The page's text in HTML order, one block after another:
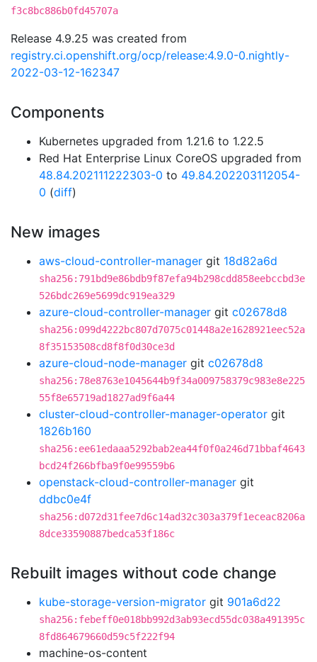
f3c8bc886b0fd45707a
Release 4.9.25 was created from
registry.ci.openshift.org/ocp/release:4.9.0-0.nightly-
2022-03-12-162347
Components
Kubernetes upgraded from 1.21.6 to 1.22.5
Red Hat Enterprise Linux CoreOS upgraded from
48.84.202111222303-0 to 49.84.202203112054-
0 (diff)
New images
aws-cloud-controller-manager git 18d82a6d
sha256:791bd9e86bdb9f87efa94b298cdd858eebccbd3e
526bdc269e5699dc919ea329
azure-cloud-controller-manager git c02678d8
sha256:099d4222bc807d7075c01448a2e1628921eec52a
8f35153508cd8f8f0d30ce3d
azure-cloud-node-manager git c02678d8
sha256:78e8763e1045644b9f34a009758379c983e8e225
55f8e65719ad1827ad9f6a44
cluster-cloud-controller-manager-operator git
1826b160
sha256:ee61edaaa5292bab2ea44f0f0a246d71bbaf4643
bcd24f266bfba9f0e99559b6
openstack-cloud-controller-manager git
ddbc0e4f
sha256:d072d31fee7d6c14ad32c303a379f1eceac8206a
8dce33590887bedca53f186c
Rebuilt images without code change
kube-storage-version-migrator git 901a6d22
sha256:febeff0e018bb992d3ab93ecd55dc038a491395c
8fd864679660d59c5f222f94
machine-os-content